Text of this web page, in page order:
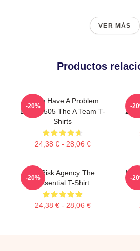
VER MÁS
Productos
If You Have A Problem
DTNK2505 The A Team T-
Shirts
24,38 € - 28,06 €
-20% -
All Risk Agency The
Essential T-Shirt
24,38 € - 28,06 €
-20% -